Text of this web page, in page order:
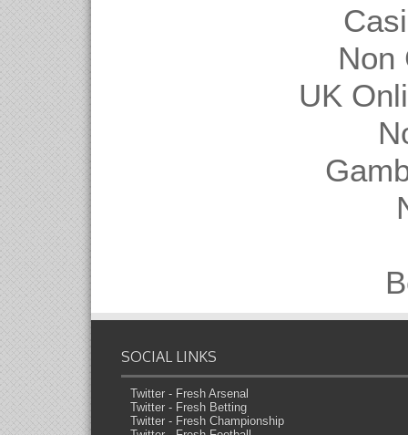
Non
UK
SOCIAL LINKS
Twitter - Fresh Arsenal
Twitter - Fresh Betting
Twitter - Fresh Championship